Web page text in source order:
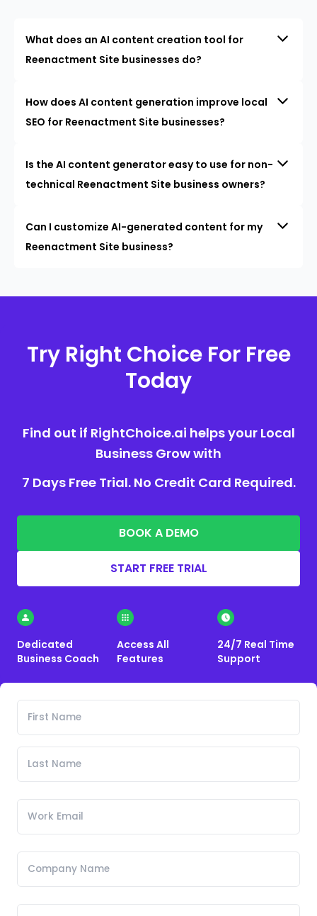
What does an AI content creation tool for
Reenactment Site businesses do?
How does AI content generation improve local
SEO for Reenactment Site businesses?
Is the AI content generator easy to use for non-
technical Reenactment Site business owners?
Can I customize AI-generated content for my
Reenactment Site business?
Try Right Choice For Free
Today
Find out if RightChoice.ai helps your Local
Business Grow with
7 Days Free Trial. No Credit Card Required.
BOOK A DEMO
START FREE TRIAL
Dedicated
Business Coach
Access All
Features
24/7 Real Time
Support